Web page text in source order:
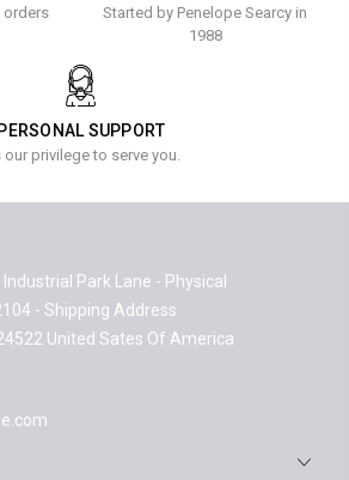
orders
Started by Penelope Searcy in
1988
PERSONAL SUPPORT
our privilege to serve you.
Park Lane - Physical
- Shipping Address
United Sates Of America